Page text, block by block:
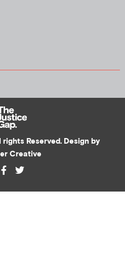
Reserved. Design by
Creative